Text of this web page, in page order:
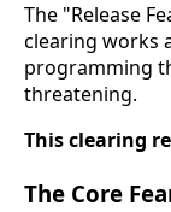
The "Release
clearing works
programming
threatening.
This clearing
The Core